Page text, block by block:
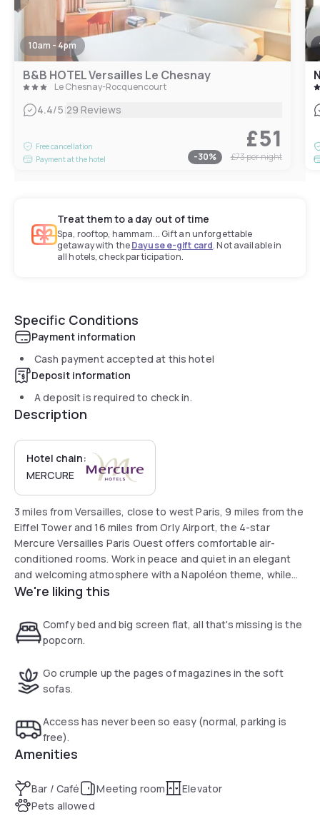
10am - 4pm
B&B HOTEL Versailles Le Chesnay
Le Chesnay-Rocquencourt
4.4/5|29 Reviews
Free cancellation
Payment at the hotel
£51
-30% £73per night
Treat them to a day out of time
Spa, rooftop, hammam... Gift an unforgettable
getaway with theDayuse e-gift card. Not available in
all hotels, check participation.
Specific Conditions
Payment information
Cash payment accepted at this hotel
Deposit information
A deposit is required to check in.
Description
Hotel chain:
MERCURE
3 miles from Versailles, close to west Paris, 9 miles from the
Eiffel Tower and 16 miles from Orly Airport, the 4-star
Mercure Versailles Paris Ouest offers comfortable air-
conditioned rooms. Work in peace and quiet in an elegant
and welcoming atmosphere with a Napoléon theme, while
benefiting from all the necessary equipment. The hotel
stays.
We're liking this
Comfy bed and big screen flat, all that's missing is the
popcorn.
Go crumple up the pages of magazines in the soft
sofas.
Access has never been so easy (normal, parking is
free).
Amenities
Bar / Café Meeting room
Elevator
Pets allowed